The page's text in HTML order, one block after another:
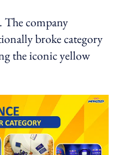
The company
broke category
the iconic yellow